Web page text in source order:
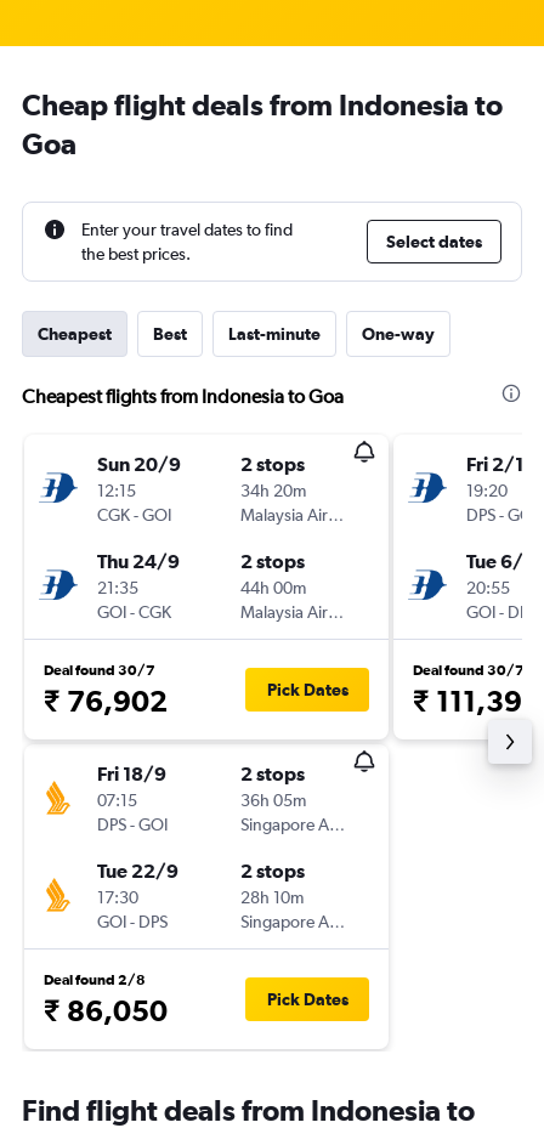
Cheap flight deals from Indonesia to
Goa
Enter your travel dates to find
the best prices.
Select dates
Cheapest Best Last-minute One-way
Cheapest flights from Indonesia to Goa
Sun 20/9
12:15
CGK-GOI
2 stops
34h 20m
Malaysia Airlines
Thu 24/9
21:35
GOI-CGK
2 stops
44h 00m
Malaysia Airlines
Deal found 30/7
₹ 76,902 Pick Dates
Fri 18/9
07:15
DPS-GOI
2 stops
36h 05m
Singapore Airlines
Tue 22/9
17:30
GOI- DPS
2 stops
28h 10m
Singapore Airlines
Deal found 2/8
₹ 86,050 Pick Dates
Fri 2/10
19:20
DPS-GOI
Tue 6/10
20:55
GOI- DPS
Deal found 30/7
₹ 111,398
Find flight deals from Indonesia to